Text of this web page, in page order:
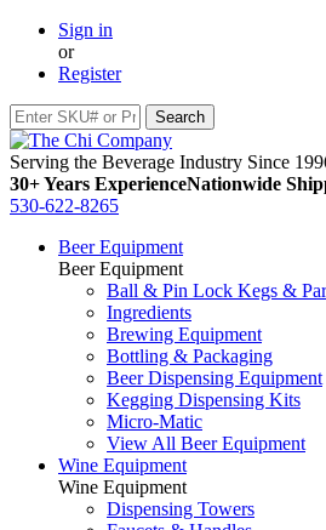
Sign in
or
Register
Serving the Beverage Industry Since
30+ Years ExperienceNationwide
530-622-8265
Beer Equipment
Beer Equipment
Ball & Pin Lock Kegs &
Ingredients
Brewing Equipment
Bottling & Packaging
Beer Dispensing Equipment
Kegging Dispensing Kits
Micro-Matic
View All Beer Equipment
Wine Equipment
Wine Equipment
Dispensing Towers